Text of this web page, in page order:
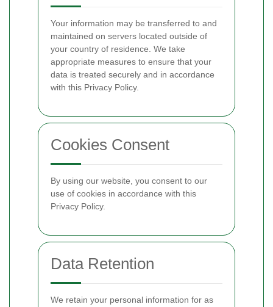
Your information may be transferred to and
maintained on servers located outside of
your country of residence. We take
appropriate measures to ensure that your
data is treated securely and in accordance
with this Privacy Policy.
Cookies Consent
By using our website, you consent to our
use of cookies in accordance with this
Privacy Policy.
Data Retention
We retain your personal information for as